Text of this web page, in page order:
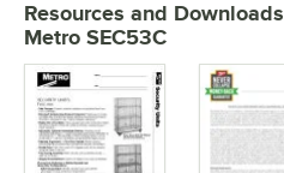
Resources and Downloads
Metro SEC53C